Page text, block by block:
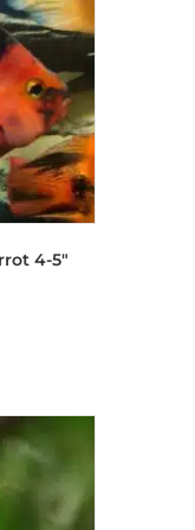
4-5″